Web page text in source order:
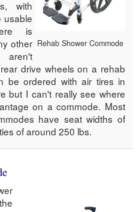
Rehab Shower Commode
with
usable
is
other
drive wheels on a rehab
be ordered with air tires in
but I can't really see where
on a commode. Most
have seat widths of
of around 250 lbs.